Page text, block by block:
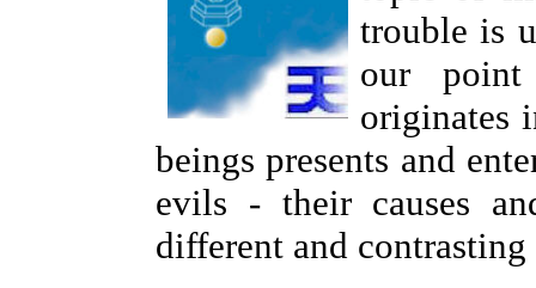
trouble is
our
originates
beings presents and
evils - their causes
different and